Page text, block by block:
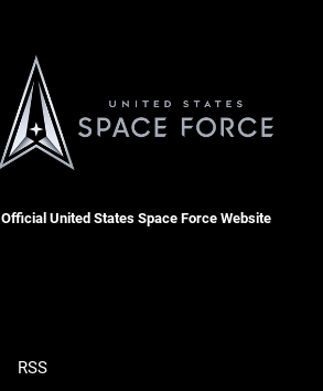
Official United States Space Force Website
RSS